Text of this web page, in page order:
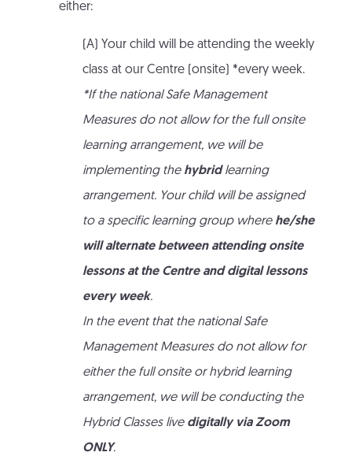
either:
(A) Your child will be attending the weekly
class at our Centre (onsite) *every week.
*If the national Safe Management
Measures do not allow for the full onsite
learning arrangement, we will be
implementing the hybridlearning
arrangement. Your child will be assigned
to a specific learning group where he/she
will alternate between attending onsite
lessons at the Centre and digital lessons
every week.
In the event that the national Safe
Management Measures do not allow for
either the full onsite or hybrid learning
arrangement, we will be conducting the
Hybrid Classes live digitally via Zoom
ONLY.